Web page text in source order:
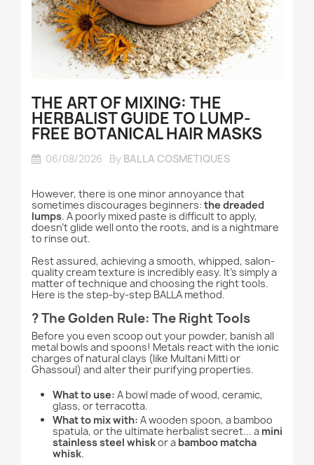
THE ART OF MIXING: THE
HERBALIST GUIDE TO LUMP-
FREE BOTANICAL HAIR MASKS
06/08/2026 By BALLA COSMETIQUES
However, there is one minor annoyance that
sometimes discourages beginners: the dreaded
lumps. A poorly mixed paste is difficult to apply,
doesn't glide well onto the roots, and is a nightmare
to rinse out.
Rest assured, achieving a smooth, whipped, salon-
quality cream texture is incredibly easy. It’s simply a
matter of technique and choosing the right tools.
Here is the step-by-step BALLA method.
?️ The Golden Rule: The Right Tools
Before you even scoop out your powder, banish all
metal bowls and spoons! Metals react with the ionic
charges of natural clays (like Multani Mitti or
Ghassoul) and alter their purifying properties.
What to use: A bowl made of wood, ceramic,
glass, or terracotta.
What to mix with: A wooden spoon, a bamboo
spatula, or the ultimate herbalist secret... a mini
stainless steel whiskor a bamboo matcha
whisk.